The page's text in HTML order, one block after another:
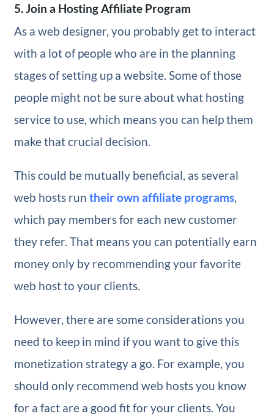
5. Join a Hosting Affiliate Program
As a web designer, you probably get to interact
with a lot of people who are in the planning
stages of setting up a website. Some of those
people might not be sure about what hosting
service to use, which means you can help them
make that crucial decision.
This could be mutually beneficial, as several
web hosts run their own affiliate programs,
which pay members for each new customer
they refer. That means you can potentially earn
money only by recommending your favorite
web host to your clients.
However, there are some considerations you
need to keep in mind if you want to give this
monetization strategy a go. For example, you
should only recommend web hosts you know
for a fact are a good fit for your clients. You